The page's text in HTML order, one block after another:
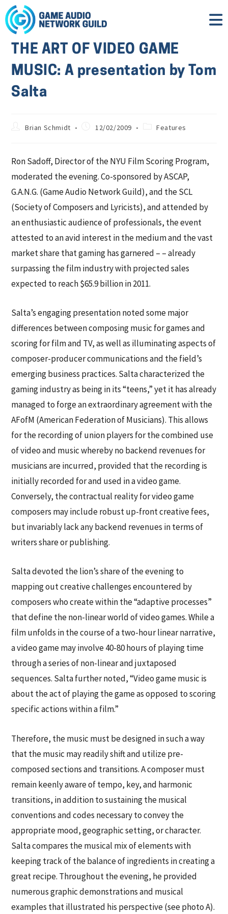
THE ART OF VIDEO GAME
MUSIC: A presentation by Tom
Salta
Brian Schmidt 12/02/2009 Features
Ron Sadoff, Director of the NYU Film Scoring Program,
moderated the evening. Co-sponsored by ASCAP,
G.A.N.G. (Game Audio Network Guild), and the SCL
(Society of Composers and Lyricists), and attended by
an enthusiastic audience of professionals, the event
attested to an avid interest in the medium and the vast
market share that gaming has garnered – – already
surpassing the film industry with projected sales
expected to reach $65.9 billion in 2011.
Salta’s engaging presentation noted some major
differences between composing music for games and
scoring for film and TV, as well as illuminating aspects of
composer-producer communications and the field’s
emerging business practices. Salta characterized the
gaming industry as being in its “teens,” yet it has already
managed to forge an extraordinary agreement with the
AFofM (American Federation of Musicians). This allows
for the recording of union players for the combined use
of video and music whereby no backend revenues for
musicians are incurred, provided that the recording is
initially recorded for and used in a video game.
Conversely, the contractual reality for video game
composers may include robust up-front creative fees,
but invariably lack any backend revenues in terms of
writers share or publishing.
Salta devoted the lion’s share of the evening to
mapping out creative challenges encountered by
composers who create within the “adaptive processes”
that define the non-linear world of video games. While a
film unfolds in the course of a two-hour linear narrative,
a video game may involve 40-80 hours of playing time
through a series of non-linear and juxtaposed
sequences. Salta further noted, “Video game music is
about the act of playing the game as opposed to scoring
specific actions within a film.”
Therefore, the music must be designed in such a way
that the music may readily shift and utilize pre-
composed sections and transitions. A composer must
remain keenly aware of tempo, key, and harmonic
transitions, in addition to sustaining the musical
conventions and codes necessary to convey the
appropriate mood, geographic setting, or character.
Salta compares the musical mix of elements with
keeping track of the balance of ingredients in creating a
great recipe. Throughout the evening, he provided
numerous graphic demonstrations and musical
examples that illustrated his perspective (see photo A).